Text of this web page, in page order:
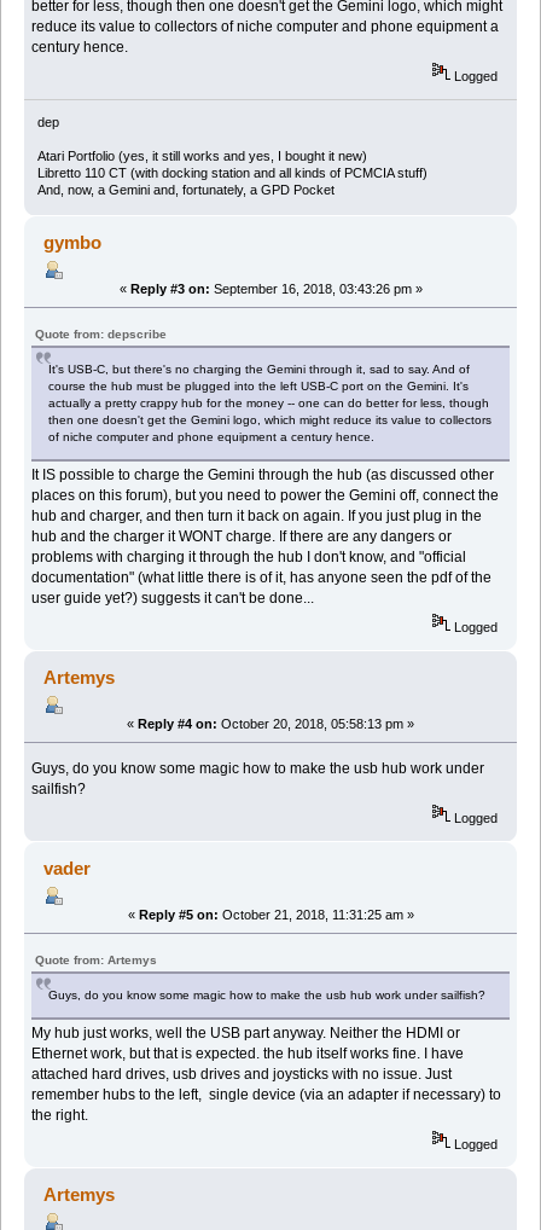
better for less, though then one doesn't get the Gemini logo, which might
reduce its value to collectors of niche computer and phone equipment a
century hence.
Logged
dep
Atari Portfolio (yes, it still works and yes, I bought it new)
Libretto 110 CT (with docking station and all kinds of PCMCIA stuff)
And, now, a Gemini and, fortunately, a GPD Pocket
gymbo
« Reply #3 on: September 16, 2018, 03:43:26 pm »
Quote from: depscribe
It's USB-C, but there's no charging the Gemini through it, sad to say. And of
course the hub must be plugged into the left USB-C port on the Gemini. It's
actually a pretty crappy hub for the money -- one can do better for less, though
then one doesn't get the Gemini logo, which might reduce its value to collectors
of niche computer and phone equipment a century hence.
It IS possible to charge the Gemini through the hub (as discussed other
places on this forum), but you need to power the Gemini off, connect the
hub and charger, and then turn it back on again. If you just plug in the
hub and the charger it WONT charge. If there are any dangers or
problems with charging it through the hub I don't know, and "official
documentation" (what little there is of it, has anyone seen the pdf of the
user guide yet?) suggests it can't be done...
Logged
Artemys
« Reply #4 on: October 20, 2018, 05:58:13 pm »
Guys, do you know some magic how to make the usb hub work under
sailfish?
Logged
vader
« Reply #5 on: October 21, 2018, 11:31:25 am »
Quote from: Artemys
Guys, do you know some magic how to make the usb hub work under sailfish?
My hub just works, well the USB part anyway. Neither the HDMI or
Ethernet work, but that is expected. the hub itself works fine. I have
attached hard drives, usb drives and joysticks with no issue. Just
remember hubs to the left, single device (via an adapter if necessary) to
the right.
Logged
Artemys